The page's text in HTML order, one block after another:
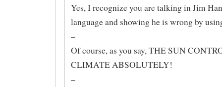
Yes, I recognize you are talking in Jim
language and showing he is wrong by
–
Of course, as you say, THE SUN
CLIMATE ABSOLUTELY!
–